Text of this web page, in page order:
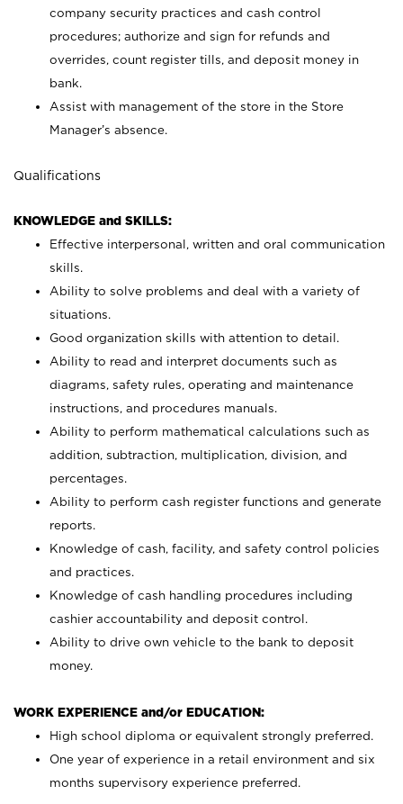
company security practices and cash control
procedures; authorize and sign for refunds and
overrides, count register tills, and deposit money in
bank.
Assist with management of the store in the Store
Manager’s absence.
Qualifications
KNOWLEDGE and SKILLS:
Effective interpersonal, written and oral communication
skills.
Ability to solve problems and deal with a variety of
situations.
Good organization skills with attention to detail.
Ability to read and interpret documents such as
diagrams, safety rules, operating and maintenance
instructions, and procedures manuals.
Ability to perform mathematical calculations such as
addition, subtraction, multiplication, division, and
percentages.
Ability to perform cash register functions and generate
reports.
Knowledge of cash, facility, and safety control policies
and practices.
Knowledge of cash handling procedures including
cashier accountability and deposit control.
Ability to drive own vehicle to the bank to deposit
money.
WORK EXPERIENCE and/or EDUCATION:
High school diploma or equivalent strongly preferred.
One year of experience in a retail environment and six
months supervisory experience preferred.